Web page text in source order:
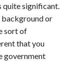
quite significant.
background or
sort of
that you
government